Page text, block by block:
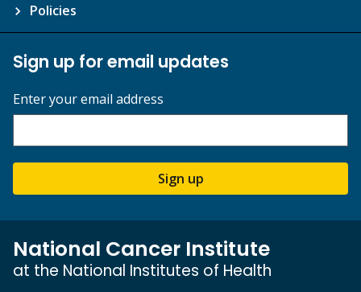
Policies
Sign up for email updates
Enter your email address
Sign up
National Cancer Institute
at the National Institutes of Health